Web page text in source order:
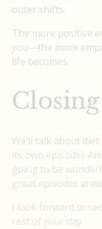
outer shifts.
The more positive
you—the more
life becomes.
We’ll talk about
its own episode).
going to be
great episodes
I look forward to
rest of your day.